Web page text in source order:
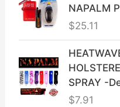
NAPALM
$25.11
SPRAY -
$7.91